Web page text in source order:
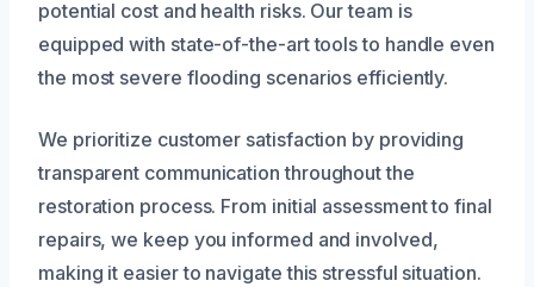
potential cost and health risks. Our team is
equipped with state-of-the-art tools to handle even
the most severe flooding scenarios efficiently.
We prioritize customer satisfaction by providing
transparent communication throughout the
restoration process. From initial assessment to final
repairs, we keep you informed and involved,
making it easier to navigate this stressful situation.